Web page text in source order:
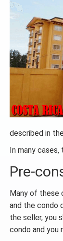
described in
In many cases,
Pre-
Many of these
and the condo
the seller, you
condo and you